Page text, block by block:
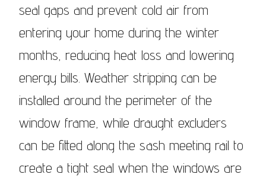
seal gaps and prevent cold air from
entering your home during the winter
months, reducing heat loss and lowering
energy bills. Weather stripping can be
installed around the perimeter of the
window frame, while draught excluders
can be fitted along the sash meeting rail to
create a tight seal when the windows are